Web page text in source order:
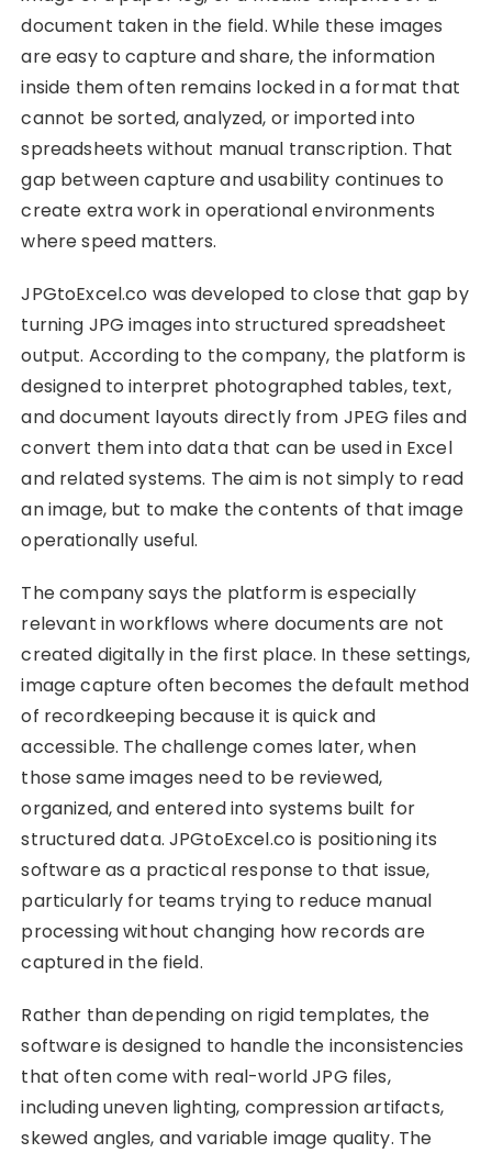
document taken in the field. While these images
are easy to capture and share, the information
inside them often remains locked in a format that
cannot be sorted, analyzed, or imported into
spreadsheets without manual transcription. That
gap between capture and usability continues to
create extra work in operational environments
where speed matters.
JPGtoExcel.co was developed to close that gap by
turning JPG images into structured spreadsheet
output. According to the company, the platform is
designed to interpret photographed tables, text,
and document layouts directly from JPEG files and
convert them into data that can be used in Excel
and related systems. The aim is not simply to read
an image, but to make the contents of that image
operationally useful.
The company says the platform is especially
relevant in workflows where documents are not
created digitally in the first place. In these settings,
image capture often becomes the default method
of recordkeeping because it is quick and
accessible. The challenge comes later, when
those same images need to be reviewed,
organized, and entered into systems built for
structured data. JPGtoExcel.co is positioning its
software as a practical response to that issue,
particularly for teams trying to reduce manual
processing without changing how records are
captured in the field.
Rather than depending on rigid templates, the
software is designed to handle the inconsistencies
that often come with real-world JPG files,
including uneven lighting, compression artifacts,
skewed angles, and variable image quality. The